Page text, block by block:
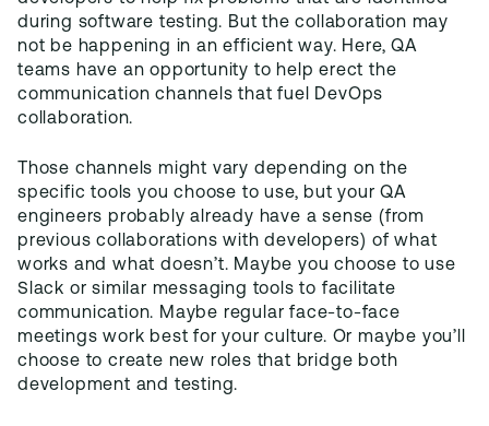
during software testing. But the collaboration may
not be happening in an efficient way. Here, QA
teams have an opportunity to help erect the
communication channels that fuel DevOps
collaboration.
Those channels might vary depending on the
specific tools you choose to use, but your QA
engineers probably already have a sense (from
previous collaborations with developers) of what
works and what doesn’t. Maybe you choose to use
Slack or similar messaging tools to facilitate
communication. Maybe regular face-to-face
meetings work best for your culture. Or maybe you’ll
choose to create new roles that bridge both
development and testing.